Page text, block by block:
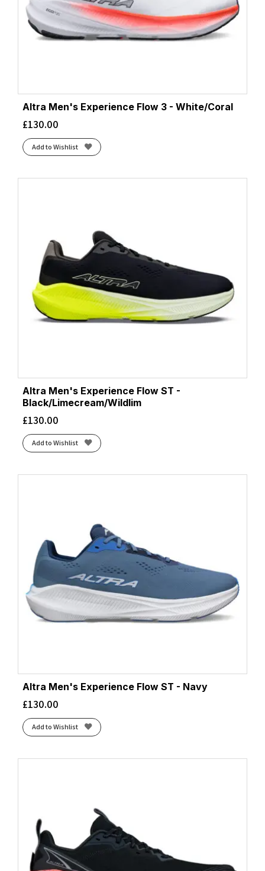
Altra Men's Experience Flow 3 - White/Coral
£130.00
Add to Wishlist
Altra Men's Experience Flow ST -
Black/Limecream/Wildlim
£130.00
Add to Wishlist
Altra Men's Experience Flow ST - Navy
£130.00
Add to Wishlist